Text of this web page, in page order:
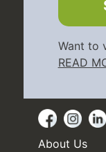
Want to
READ
About Us